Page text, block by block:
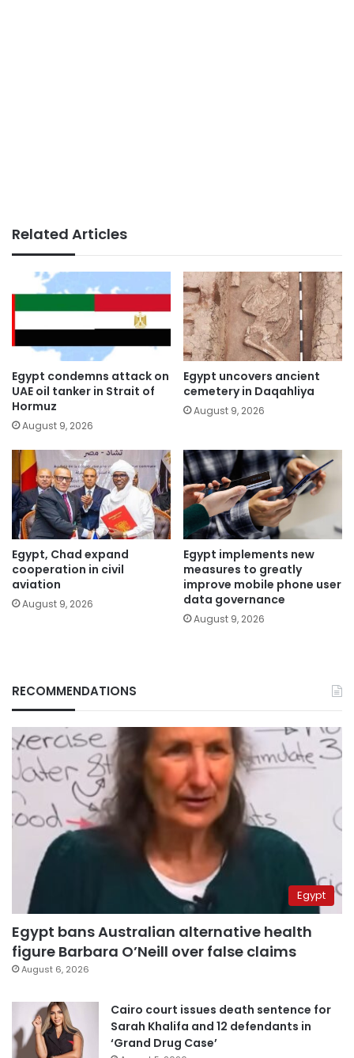
Related Articles
Egypt condemns attack on
UAE oil tanker in Strait of
Hormuz
August 9, 2026
Egypt uncovers ancient
cemetery in Daqahliya
August 9, 2026
Egypt, Chad expand
cooperation in civil
aviation
August 9, 2026
Egypt implements new
measures to greatly
improve mobile phone user
data governance
August 9, 2026
RECOMMENDATIONS
Egypt
Egypt bans Australian alternative health
figure Barbara O’Neill over false claims
August 6, 2026
Cairo court issues death sentence for
Sarah Khalifa and 12 defendants in
‘Grand Drug Case’